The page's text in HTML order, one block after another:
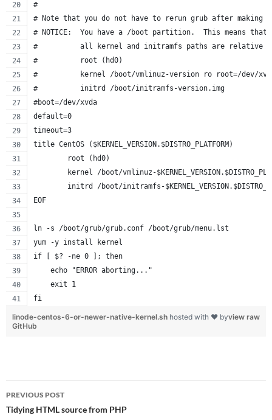
#
# Note that you do not have to rerun grub after making
# NOTICE:  You have a /boot partition.  This means that
#          all kernel and initramfs paths are relative
#          root (hd0)
#          kernel /boot/vmlinuz-version ro root=/dev/
#          initrd /boot/initramfs-version.img
#boot=/dev/xvda
default=0
timeout=3
title CentOS ($KERNEL_VERSION.$DISTRO_PLATFORM)
        root (hd0)
kernel /boot/vmlinuz-
initrd /boot/initramfs-
EOF
ln -s /boot/grub/grub.conf /boot/grub/menu.lst
yum -y install kernel
if [ $? -ne 0 ]; then
    echo "ERROR aborting..."
    exit 1
fi
view raw
linode-centos-6-or-newer-native-kernel.sh hosted with ❤ by
GitHub
Post
navigation
PREVIOUS POST
Tidying HTML source from PHP